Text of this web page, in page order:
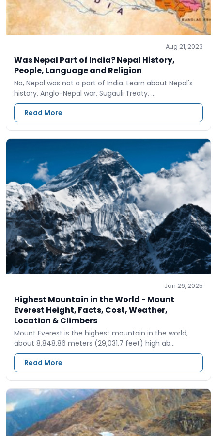
Aug 21, 2023
Was Nepal Part of India? Nepal History,
People, Language and Religion
No, Nepal was not a part of India. Learn about Nepal's
history, Anglo-Nepal war, Sugauli Treaty, …
Read More
Jan 26, 2025
Highest Mountain in the World - Mount
Everest Height, Facts, Cost, Weather,
Location & Climbers
Mount Everest is the highest mountain in the world,
about 8,848.86 meters (29,031.7 feet) high ab…
Read More